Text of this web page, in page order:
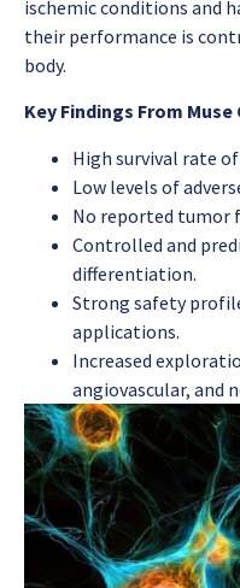
ischemic conditions and
their performance is
body.
Key Findings From
High survival rate
Low levels of
No reported tumor
Controlled and
differentiation.
Strong safety
applications.
Increased
angiovascular, and